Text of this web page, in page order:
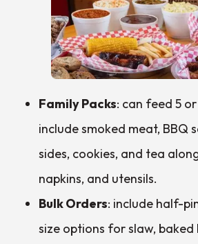
Family Packs: can feed 5
include smoked meat, BBQ
sides, cookies, and tea
napkins, and utensils.
Bulk Orders: include half-
size options for slaw, baked